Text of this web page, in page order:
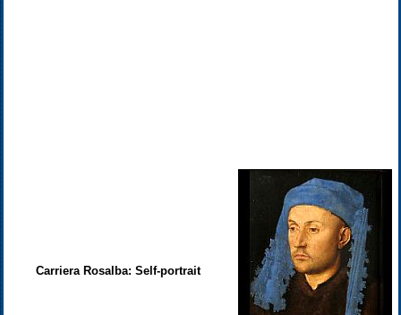
Carriera Rosalba: Self-portrait